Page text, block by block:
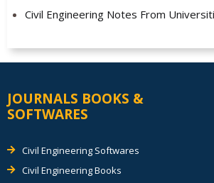
Civil Engineering Notes From
JOURNALS BOOKS &
SOFTWARES
Civil Engineering Softwares
Civil Engineering Books